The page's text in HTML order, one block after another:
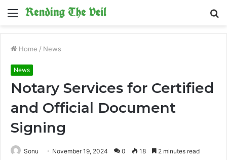
Menu
Home / News
News
Notary Services for Certified
and Official Document
Signing
Sonu November 19, 2024 0 18 2 minutes read